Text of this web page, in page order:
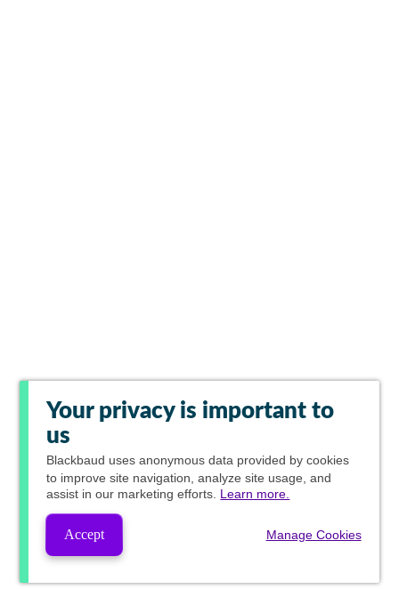
Your privacy is important to
us
Blackbaud uses anonymous data provided by cookies
to improve site navigation, analyze site usage, and
assist in our marketing efforts. Learn more.
Accept Manage Cookies